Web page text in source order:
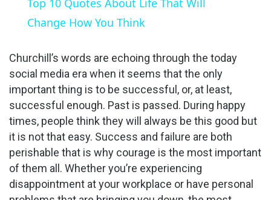
a
y
V
i
d
Top 10 Quotes About Life That Will
Change How You Think
Churchill’s words are echoing through the today
social media era when it seems that the only
important thing is to be successful, or, at least,
successful enough. Past is passed. During happy
times, people think they will always be this good but
it is not that easy. Success and failure are both
perishable that is why courage is the most important
of them all. Whether you’re experiencing
disappointment at your workplace or have personal